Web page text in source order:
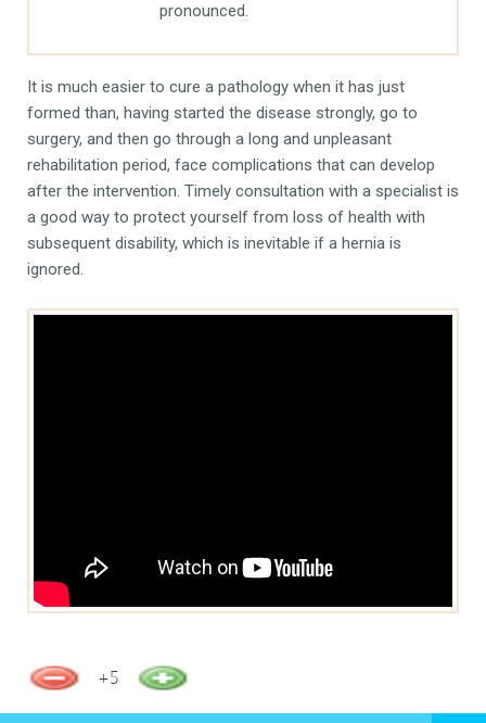
pronounced.
It is much easier to cure a pathology when it has just
formed than, having started the disease strongly, go to
surgery, and then go through a long and unpleasant
rehabilitation period, face complications that can develop
after the intervention. Timely consultation with a specialist is
a good way to protect yourself from loss of health with
subsequent disability, which is inevitable if a hernia is
ignored.
+5